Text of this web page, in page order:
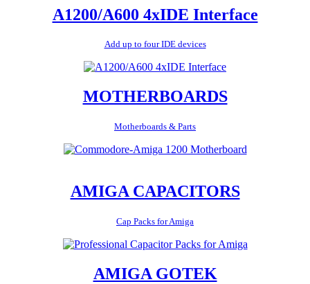
A1200/A600 4xIDE Interface
Add up to four IDE devices
MOTHERBOARDS
Motherboards & Parts
AMIGA CAPACITORS
Cap Packs for Amiga
AMIGA GOTEK